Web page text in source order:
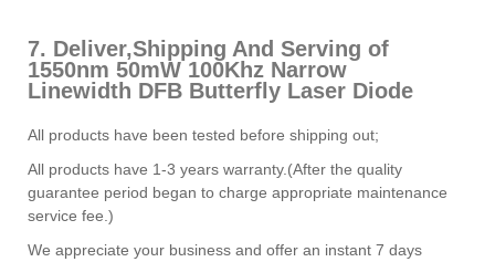
7. Deliver,Shipping And Serving of
1550nm 50mW 100Khz Narrow
Linewidth DFB Butterfly Laser Diode
All products have been tested before shipping out;
All products have 1-3 years warranty.(After the quality
guarantee period began to charge appropriate maintenance
service fee.)
We appreciate your business and offer an instant 7 days